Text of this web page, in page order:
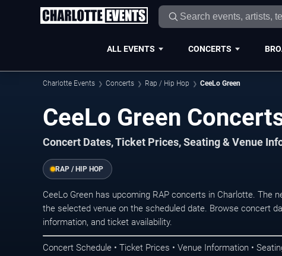
ALL EVENTS CONCERTS
Charlotte Events Concerts Rap / Hip Hop CeeLo Green
CeeLo Green
Concert Dates, Ticket Prices, Seating & Venue
RAP / HIP HOP
CeeLo Green has upcoming RAP concerts in Charlotte. The
the selected venue on the scheduled date. Browse concert
information, and ticket availability.
Concert Schedule • Ticket Prices • Venue Information •